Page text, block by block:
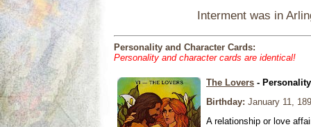
Interment was in
Personality and Character Cards:
Personality and character cards are identical!
The Lovers -
Birthday: January 11,
A relationship or love